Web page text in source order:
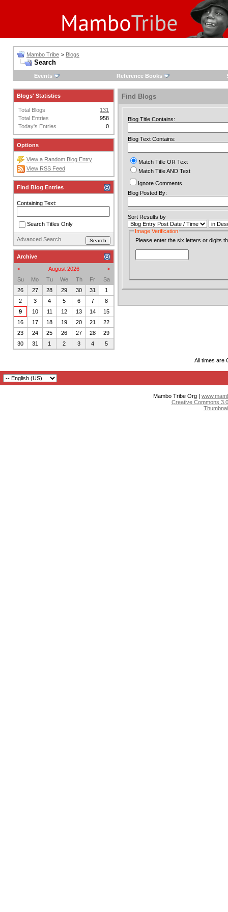
Mambo Tribe > Blogs
Search
Events Reference Books
Find Blogs
Blog Title Contains:
Blog Text Contains:
Match Title OR Text
Match Title AND Text
Ignore Comments
Blog Posted By:
Sort Results by
Image Verification
Please enter the six letters or digits
Blogs' Statistics
Total Blogs
131
Total Entries
958
Today's Entries
0
Options
View a Random Blog Entry
View RSS Feed
Find Blog Entries
Containing Text:
Search Titles Only
Advanced Search
Archive
<
>
August 2026
Su
Mo Tu We Th Fr
Sa
26
27 28 29 30 31
1
2
3 4 5 6 7
8
9
10 11 12 13 14
15
16
17 18 19 20 21
22
23
24 25 26 27 28
29
30
31 1 2 3 4 5
All times are
Mambo Tribe Org |
Creative Commons